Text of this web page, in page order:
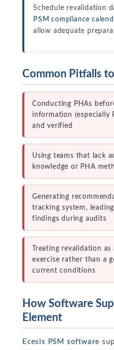
Schedule revalidation
PSM compliance
allow adequate
Common Pitfalls
Conducting PHAs
information (especially
and verified
Using teams that lack
knowledge or PHA
Generating
tracking system,
findings during audits
Treating revalidation
exercise rather than a
current conditions
How Software
Element
Ecesis PSM software